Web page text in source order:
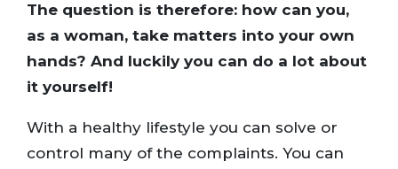
The question is therefore: how can you,
as a woman, take matters into your own
hands? And luckily you can do a lot about
it yourself!
With a healthy lifestyle you can solve or
control many of the complaints. You can